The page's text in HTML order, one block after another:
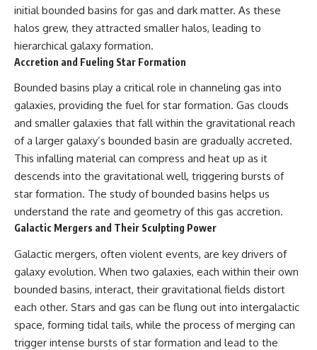
initial bounded basins for gas and dark matter. As these
halos grew, they attracted smaller halos, leading to
hierarchical galaxy formation.
Accretion and Fueling Star Formation
Bounded basins play a critical role in channeling gas into
galaxies, providing the fuel for star formation. Gas clouds
and smaller galaxies that fall within the gravitational reach
of a larger galaxy’s bounded basin are gradually accreted.
This infalling material can compress and heat up as it
descends into the gravitational well, triggering bursts of
star formation. The study of bounded basins helps us
understand the rate and geometry of this gas accretion.
Galactic Mergers and Their Sculpting Power
Galactic mergers, often violent events, are key drivers of
galaxy evolution. When two galaxies, each within their own
bounded basins, interact, their gravitational fields distort
each other. Stars and gas can be flung out into intergalactic
space, forming tidal tails, while the process of merging can
trigger intense bursts of star formation and lead to the